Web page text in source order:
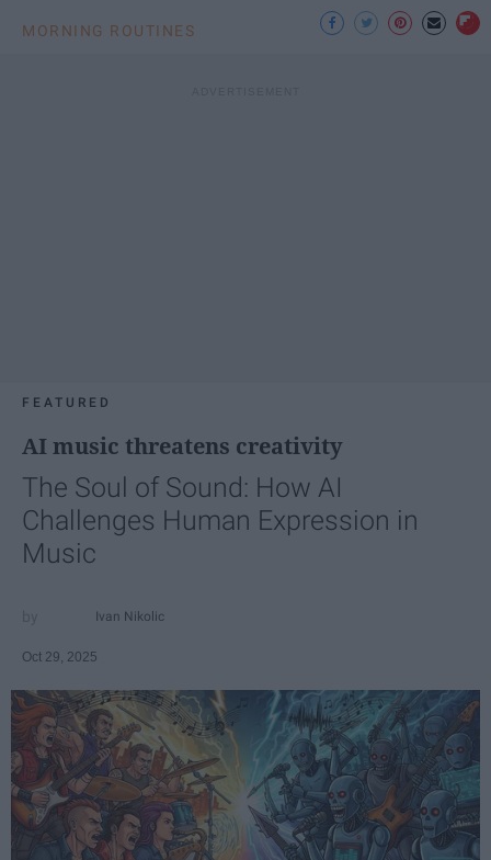
MORNING ROUTINES
FEATURED
AI music threatens creativity
The Soul of Sound: How AI
Challenges Human Expression in
Music
Ivan Nikolic
Oct 29, 2025